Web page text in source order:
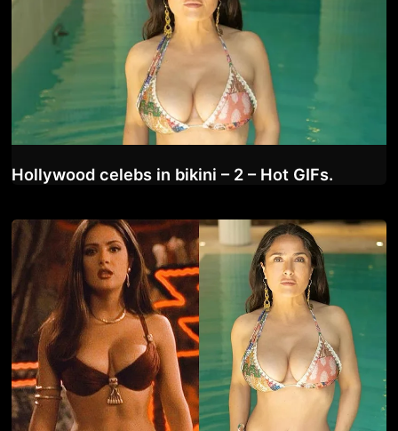
Hollywood celebs in bikini – 2 – Hot GIFs.